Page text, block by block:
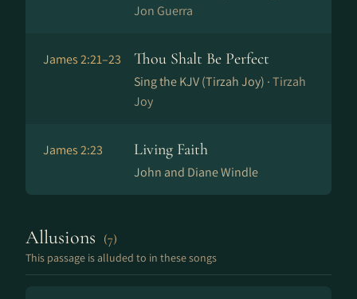
Jon Guerra
James 2:21–23 Thou Shalt Be Perfect
Sing the KJV (Tirzah Joy) ·Tirzah
Joy
James 2:23 Living Faith
John and Diane Windle
Allusions (7)
This passage is alluded to in these songs